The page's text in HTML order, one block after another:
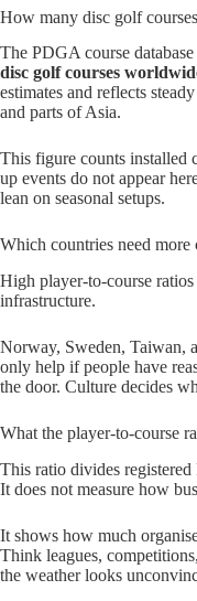
How many disc golf
The PDGA course
disc golf courses
estimates and reflects
and parts of Asia.
This figure counts installed
up events do not appear
lean on seasonal setups.
Which countries need more
High player-to-course
infrastructure.
Norway, Sweden, Taiwan,
only help if people have
the door. Culture decides
What the player-to-course
This ratio divides
It does not measure how
It shows how much
Think leagues,
the weather looks